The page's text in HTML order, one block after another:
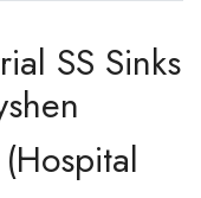
SS Sinks